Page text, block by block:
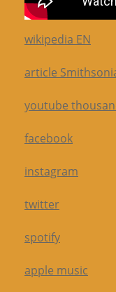
wikipedia EN
article
youtube
facebook
instagram
twitter
spotify
apple music